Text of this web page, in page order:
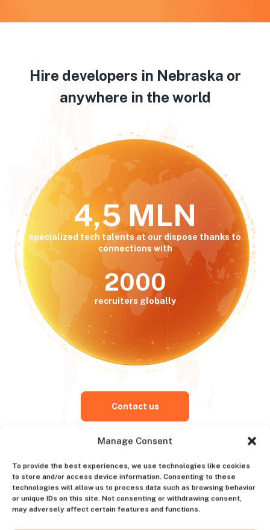
Manage Consent
To provide the best experiences, we use technologies like cookies
to store and/or access device information. Consenting to these
technologies will allow us to process data such as browsing behavior
or unique IDs on this site. Not consenting or withdrawing consent,
may adversely affect certain features and functions.
Hire developers in Nebraska or
anywhere in the world
4,5 MLN
specialized tech talents at our dispose thanks to
connections with
2000
recruiters globally
Contact us
Choose hiring destination